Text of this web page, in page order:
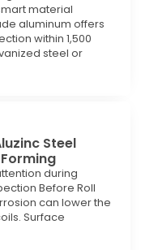
material
aluminum offers
within 1,500
steel or
Steel
during
Before Roll
can lower the
Surface